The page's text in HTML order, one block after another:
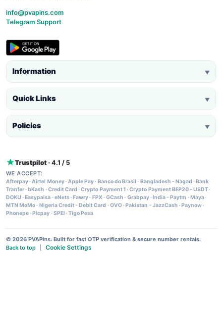
info@pvapins.com
Telegram Support
Information ▼
Quick Links ▼
Policies ▼
Trustpilot · 4.1 / 5
WE ACCEPT:
Afterpay·Airtel Money·Apple Pay· Banco do Brasil · Bangladesh - Nagad · Bank
Tranfer· bKash ·Credit Card ·Crypto Payment 1 ·Crypto Payment BEP20 - USDT·
DOKU · Easypaisa ·eNets· Fawry· FPX ·GCash · Grabpay· India - Paytm · Maya·
MTN MoMo· Nigeria Credit - Debit Card ·OVO· Pakistan - JazzCash · Paynow·
Phonepe· Picpay ·SPEI ·Tigo Pesa
© 2026 PVAPins. Built for fast OTP verification & secure number rentals.
Back to top
Cookie Settings